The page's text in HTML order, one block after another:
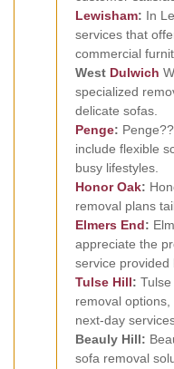
Lewisham: In
services that
commercial
West Dulwich
specialized
delicate sofas.
Penge:
include flexible
busy lifestyles.
Honor Oak:
removal plans
Elmers End:
appreciate the
service provided
Tulse Hill:
removal
next-day
Beauly Hill:
sofa removal